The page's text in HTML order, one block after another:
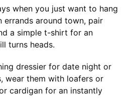
when you just want to hang
around town, pair
a simple t-shirt for an
turns heads.
dressier for date night or
wear them with loafers or
cardigan for an instantly